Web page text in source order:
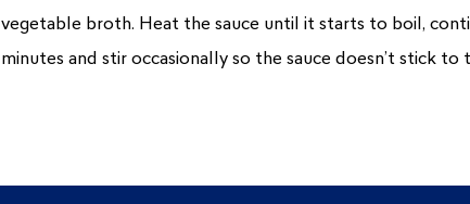
vegetable broth. Heat the sauce until it starts to boil,
minutes and stir occasionally so the sauce doesn’t stick